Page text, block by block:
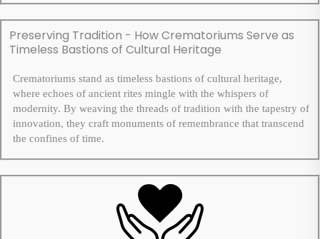
Preserving Tradition - How Crematoriums Serve as
Timeless Bastions of Cultural Heritage
Crematoriums stand as timeless bastions of cultural heritage,
where echoes of ancient rites mingle with the whispers of
modernity. By weaving the threads of tradition with the tapestry of
innovation, they craft monuments of remembrance that transcend
the confines of time.